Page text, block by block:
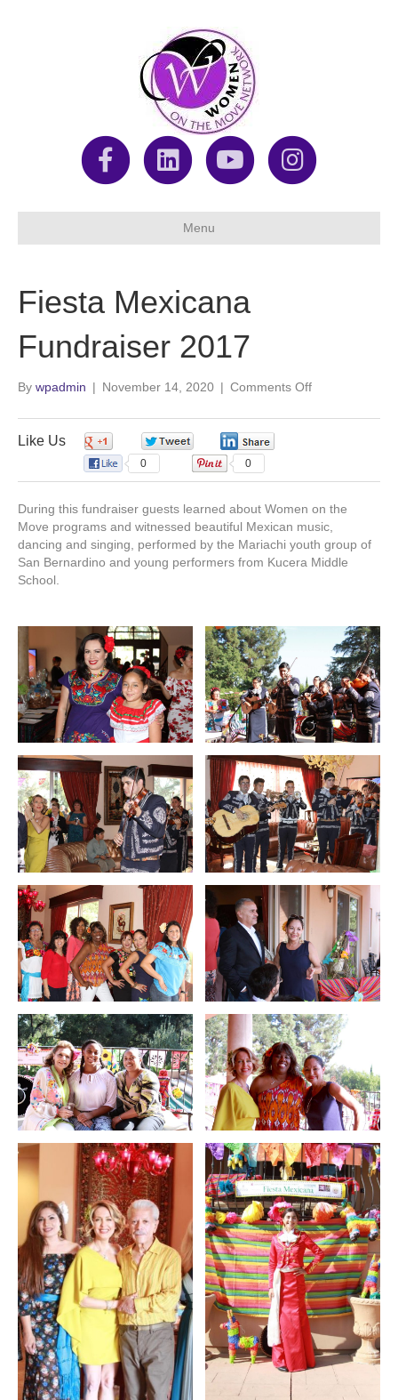
F
a
e
b
o
k
L
i
k
e
i
n
Y
o
t
u
e
I
n
a
m
Menu
Fiesta Mexicana
Fundraiser 2017
By wpadmin | November 14, 2020 | Comments Offon
Mexicana
Like Us
0
0
During this fundraiser guests learned about Women on the
Move programs and witnessed beautiful Mexican music,
dancing and singing, performed by the Mariachi youth group of
San Bernardino and young performers from Kucera Middle
School.